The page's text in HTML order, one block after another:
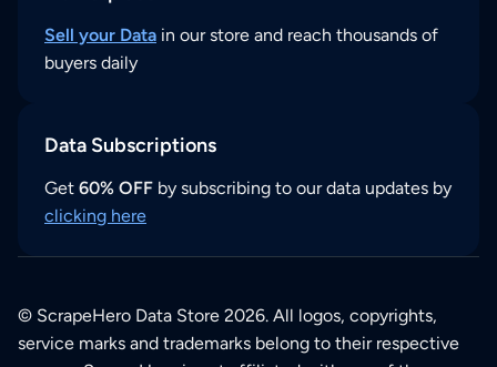
Sell your Data in our store and reach thousands of
buyers daily
Data Subscriptions
Get 60% OFF by subscribing to our data updates by
clicking here
© ScrapeHero Data Store 2026. All logos, copyrights,
service marks and trademarks belong to their respective